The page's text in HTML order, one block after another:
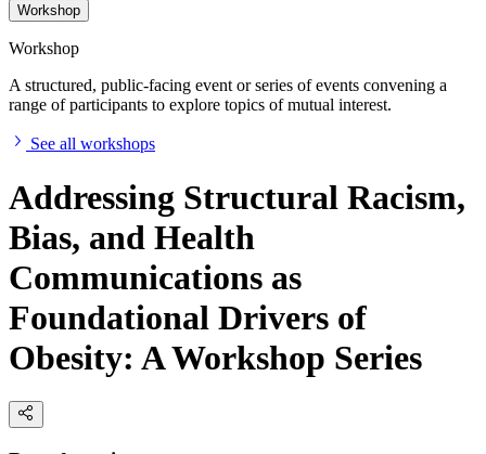
Workshop
Workshop
A structured, public-facing event or series of events convening a
range of participants to explore topics of mutual interest.
See all workshops
Addressing Structural Racism,
Bias, and Health
Communications as
Foundational Drivers of
Obesity: A Workshop Series